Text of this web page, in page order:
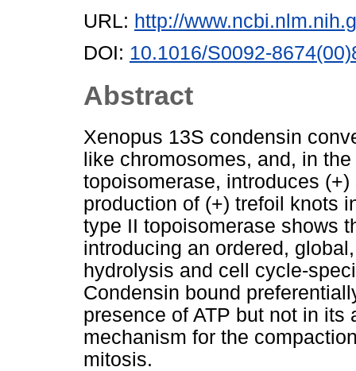
URL: http://
DOI: 10.1016/S0092-
Abstract
Xenopus 13S condensin
like chromosomes, and, in
topoisomerase, introduces
production of (+) trefoil knots
type II topoisomerase shows
introducing an ordered,
hydrolysis and cell cycle-
Condensin bound
presence of ATP but not in
mechanism for the
mitosis.